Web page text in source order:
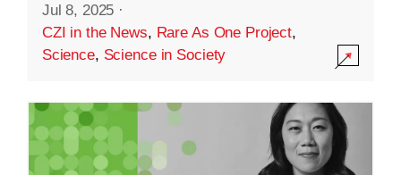
Jul 8, 2025 ·
CZI in the News, Rare As One Project,
Science, Science in Society